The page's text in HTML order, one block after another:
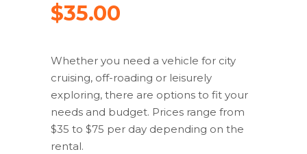
$35.00
Whether you need a vehicle for city
cruising, off-roading or leisurely
exploring, there are options to fit your
needs and budget. Prices range from
$35 to $75 per day depending on the
rental.